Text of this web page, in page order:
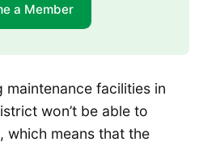
a Member
maintenance facilities in
won’t be able to
which means that the